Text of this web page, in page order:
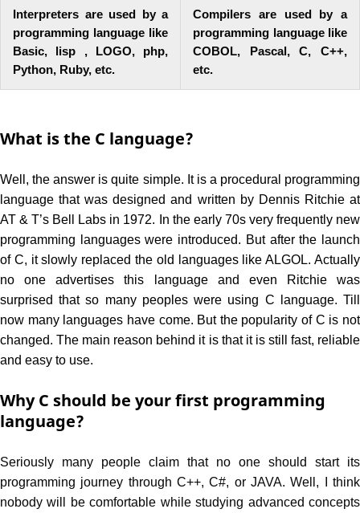
Interpreters are used by a
programming language like
Basic, lisp , LOGO, php,
Python, Ruby, etc.
Compilers are used by a
programming language like
COBOL, Pascal, C, C++,
etc.
What is the C language?
Well, the answer is quite simple. It is a procedural programming
language that was designed and written by Dennis Ritchie at
AT & T’s Bell Labs in 1972. In the early 70s very frequently new
programming languages were introduced. But after the launch
of C, it slowly replaced the old languages like ALGOL. Actually
no one advertises this language and even Ritchie was
surprised that so many peoples were using C language. Till
now many languages have come. But the popularity of C is not
changed. The main reason behind it is that it is still fast, reliable
and easy to use.
Why C should be your first programming
language?
Seriously many people claim that no one should start its
programming journey through C++, C#, or JAVA. Well, I think
nobody will be comfortable while studying advanced concepts